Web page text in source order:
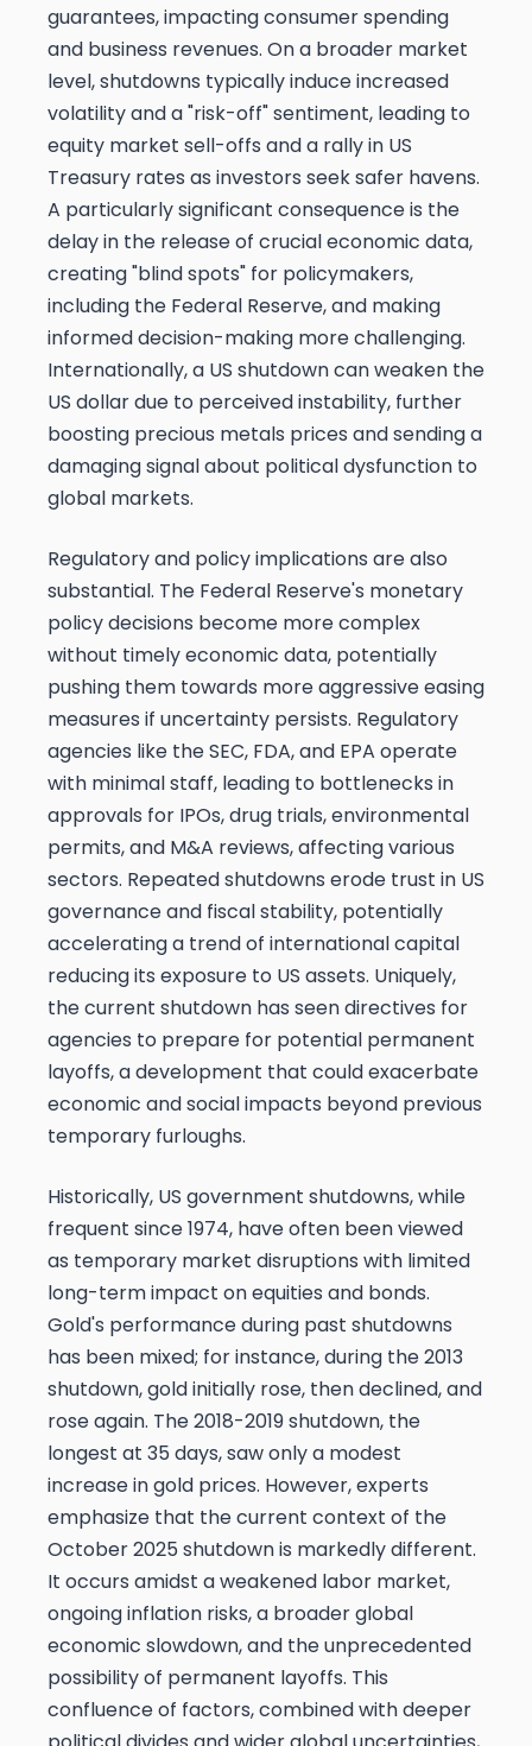
guarantees, impacting consumer spending
and business revenues. On a broader market
level, shutdowns typically induce increased
volatility and a "risk-off" sentiment, leading to
equity market sell-offs and a rally in US
Treasury rates as investors seek safer havens.
A particularly significant consequence is the
delay in the release of crucial economic data,
creating "blind spots" for policymakers,
including the Federal Reserve, and making
informed decision-making more challenging.
Internationally, a US shutdown can weaken the
US dollar due to perceived instability, further
boosting precious metals prices and sending a
damaging signal about political dysfunction to
global markets.
Regulatory and policy implications are also
substantial. The Federal Reserve's monetary
policy decisions become more complex
without timely economic data, potentially
pushing them towards more aggressive easing
measures if uncertainty persists. Regulatory
agencies like the SEC, FDA, and EPA operate
with minimal staff, leading to bottlenecks in
approvals for IPOs, drug trials, environmental
permits, and M&A reviews, affecting various
sectors. Repeated shutdowns erode trust in US
governance and fiscal stability, potentially
accelerating a trend of international capital
reducing its exposure to US assets. Uniquely,
the current shutdown has seen directives for
agencies to prepare for potential permanent
layoffs, a development that could exacerbate
economic and social impacts beyond previous
temporary furloughs.
Historically, US government shutdowns, while
frequent since 1974, have often been viewed
as temporary market disruptions with limited
long-term impact on equities and bonds.
Gold's performance during past shutdowns
has been mixed; for instance, during the 2013
shutdown, gold initially rose, then declined, and
rose again. The 2018-2019 shutdown, the
longest at 35 days, saw only a modest
increase in gold prices. However, experts
emphasize that the current context of the
October 2025 shutdown is markedly different.
It occurs amidst a weakened labor market,
ongoing inflation risks, a broader global
economic slowdown, and the unprecedented
possibility of permanent layoffs. This
confluence of factors, combined with deeper